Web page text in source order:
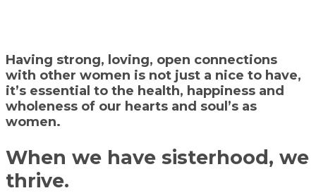
Having strong, loving, open connections
with other women is not just a nice to have,
it’s essential to the health, happiness and
wholeness of our hearts and soul’s as
women.
When we have sisterhood, we
thrive.